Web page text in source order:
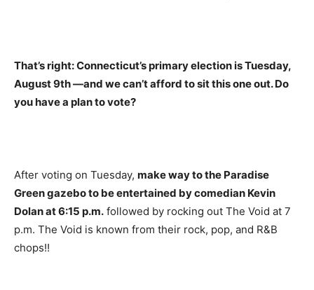
That’s right: Connecticut’s primary election is Tuesday,
August 9th —and we can’t afford to sit this one out. Do
you have a plan to vote?
After voting on Tuesday, make way to the Paradise
Green gazebo to be entertained by comedian Kevin
Dolan at 6:15 p.m. followed by rocking out The Void at 7
p.m. The Void is known from their rock, pop, and R&B
chops!!